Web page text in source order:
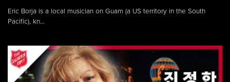
Eric Borja is a local musician on Guam (a US territory in the South
Pacific), kn...